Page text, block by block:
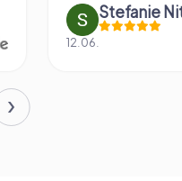
Stefanie
12.06.